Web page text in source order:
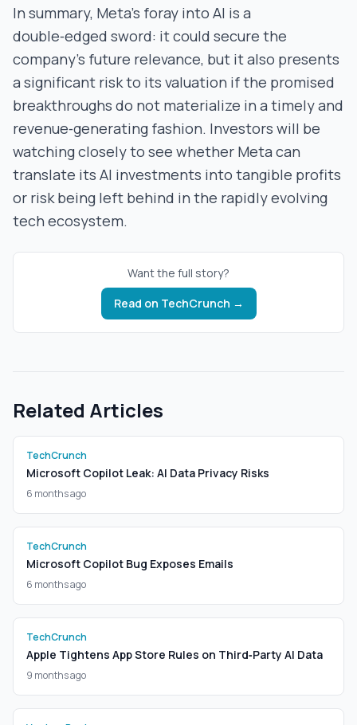
In summary, Meta’s foray into AI is a
double‑edged sword: it could secure the
company’s future relevance, but it also presents
a significant risk to its valuation if the promised
breakthroughs do not materialize in a timely and
revenue‑generating fashion. Investors will be
watching closely to see whether Meta can
translate its AI investments into tangible profits
or risk being left behind in the rapidly evolving
tech ecosystem.
Want the full story?
Read on TechCrunch →
Related Articles
TechCrunch
Microsoft Copilot Leak: AI Data Privacy Risks
6 months ago
TechCrunch
Microsoft Copilot Bug Exposes Emails
6 months ago
TechCrunch
Apple Tightens App Store Rules on Third‑Party AI Data
9 months ago